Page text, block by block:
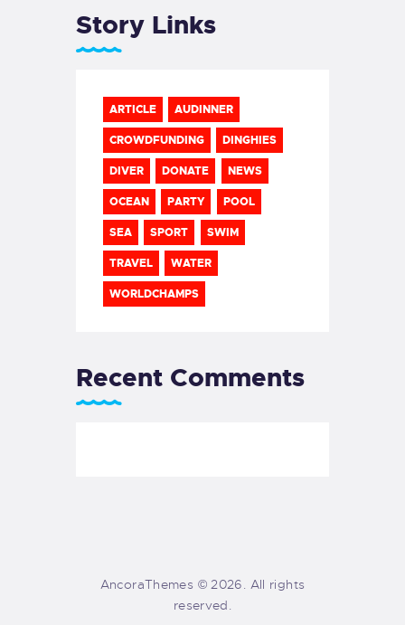
Story Links
ARTICLE AUDINNER
CROWDFUNDING DINGHIES
DIVER DONATE NEWS
OCEAN PARTY POOL
SEA SPORT SWIM
TRAVEL WATER
WORLDCHAMPS
Recent Comments
AncoraThemes © 2026. All rights
reserved.